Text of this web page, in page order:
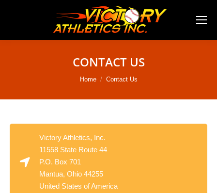
CONTACT US
You are here:
Home Contact Us
Victory Athletics, Inc.
11558 State Route 44
P.O. Box 701
Mantua, Ohio 44255
United States of America